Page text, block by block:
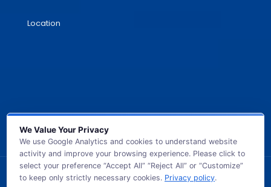
Location
© 2026 GB TECH USA. All Rights Reserved.
We Value Your Privacy
We use Google Analytics and cookies to understand website
activity and improve your browsing experience. Please click to
select your preference “Accept All” “Reject All” or “Customize”
to keep only strictly necessary cookies. Privacy policy.